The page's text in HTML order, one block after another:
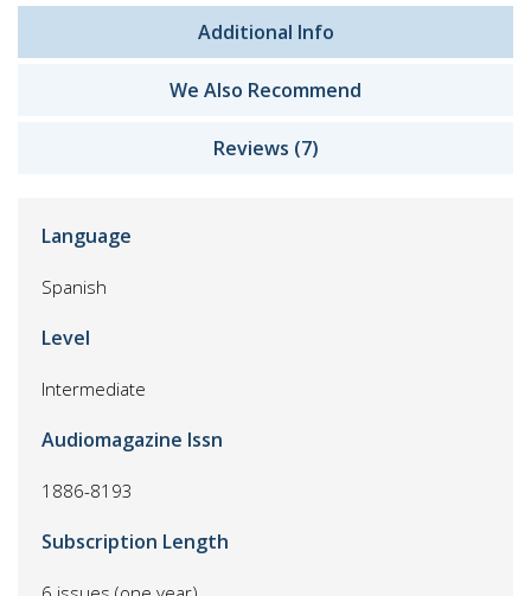
Additional Info
We Also Recommend
Reviews (7)
Language
Spanish
Level
Intermediate
Audiomagazine Issn
1886-8193
Subscription Length